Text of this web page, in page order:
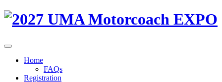
Home
FAQs
Registration